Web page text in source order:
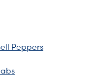
Peppers